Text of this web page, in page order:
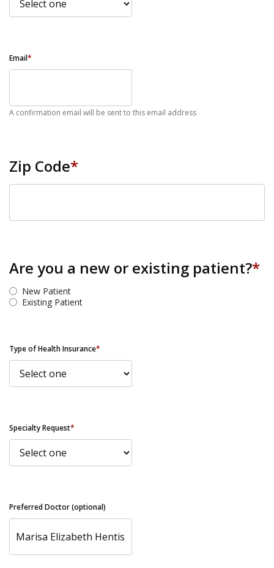
Email*
A confirmation email will be sent to this email address
Zip Code*
Are you a new or existing patient?*
New Patient
Existing Patient
Type of Health Insurance*
Specialty Request*
Preferred Doctor (optional)